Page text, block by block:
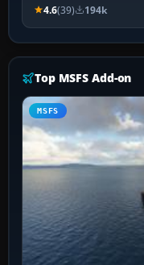
4.6(39) 194k
Top MSFS Add-on
MSFS